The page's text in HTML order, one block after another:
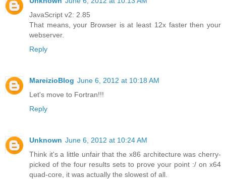
JavaScript v2: 2.85
That means, your Browser is at least 12x faster then your
webserver.
Reply
MareizioBlog June 6, 2012 at 10:18 AM
Let's move to Fortran!!!
Reply
Unknown June 6, 2012 at 10:24 AM
Think it's a little unfair that the x86 architecture was cherry-
picked of the four results sets to prove your point :/ on x64
quad-core, it was actually the slowest of all.